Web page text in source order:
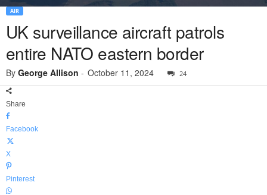
AIR
UK surveillance aircraft patrols
entire NATO eastern border
By George Allison - October 11, 2024 24
Share
Facebook
X
Pinterest